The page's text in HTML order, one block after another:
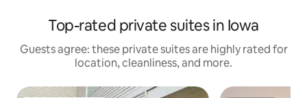
Top-rated private suites in Iowa
Guests agree: these private suites are highly rated for
location, cleanliness, and more.